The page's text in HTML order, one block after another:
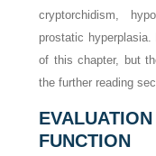
cryptorchidism,
prostatic
of this chapter, but
the further reading
FUNCTION